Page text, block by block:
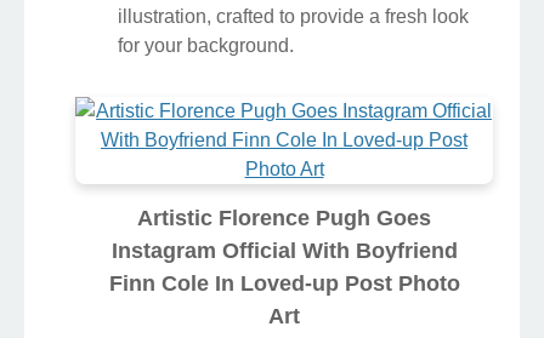
illustration, crafted to provide a fresh look
for your background.
Artistic Florence Pugh Goes
Instagram Official With Boyfriend
Finn Cole In Loved-up Post Photo
Art